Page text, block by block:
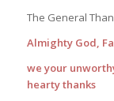
The General
Almighty God,
we your
hearty thanks